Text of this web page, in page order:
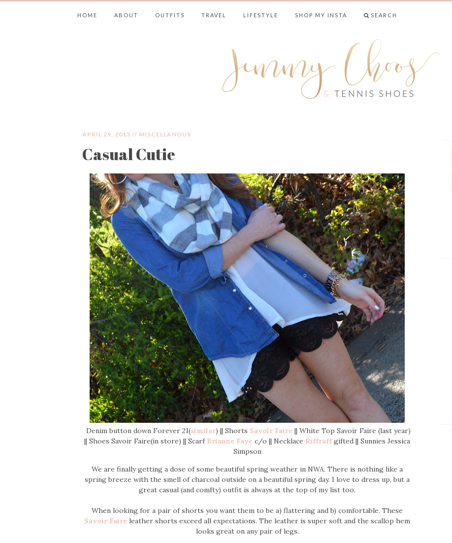
HOME ABOUT OUTFITS TRAVEL LIFESTYLE SHOP MY INSTA SEARCH
JIMMY CHOOS & TENNIS SHOES
APRIL 29, 2013 // MISCELLANOUS
Casual Cutie
Denim button down Forever 21(similar) || Shorts Savoir Faire|| White Top Savoir Faire (last year)
|| Shoes Savoir Faire(in store) || Scarf Brianne Faye c/o || Necklace Riffraffgifted || Sunnies Jessica
Simpson
We are finally getting a dose of some beautiful spring weather in NWA. There is nothing like a
spring breeze with the smell of charcoal outside on a beautiful spring day. I love to dress up, but a
great casual (and comfty) outfit is always at the top of my list too.
When looking for a pair of shorts you want them to be a) flattering and b) comfortable. These
Savoir Faire leather shorts exceed all expectations. The leather is super soft and the scallop hem
looks great on any pair of legs.